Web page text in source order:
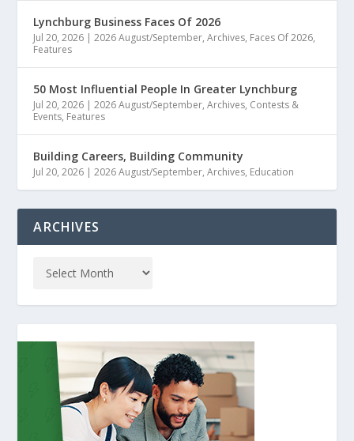
Lynchburg Business Faces Of 2026
Jul 20, 2026 |2026 August/September,Archives, Faces Of 2026,
Features
50 Most Influential People In Greater Lynchburg
Jul 20, 2026 |2026 August/September,Archives, Contests &
Events, Features
Building Careers, Building Community
Jul 20, 2026 |2026 August/September,Archives, Education
ARCHIVES